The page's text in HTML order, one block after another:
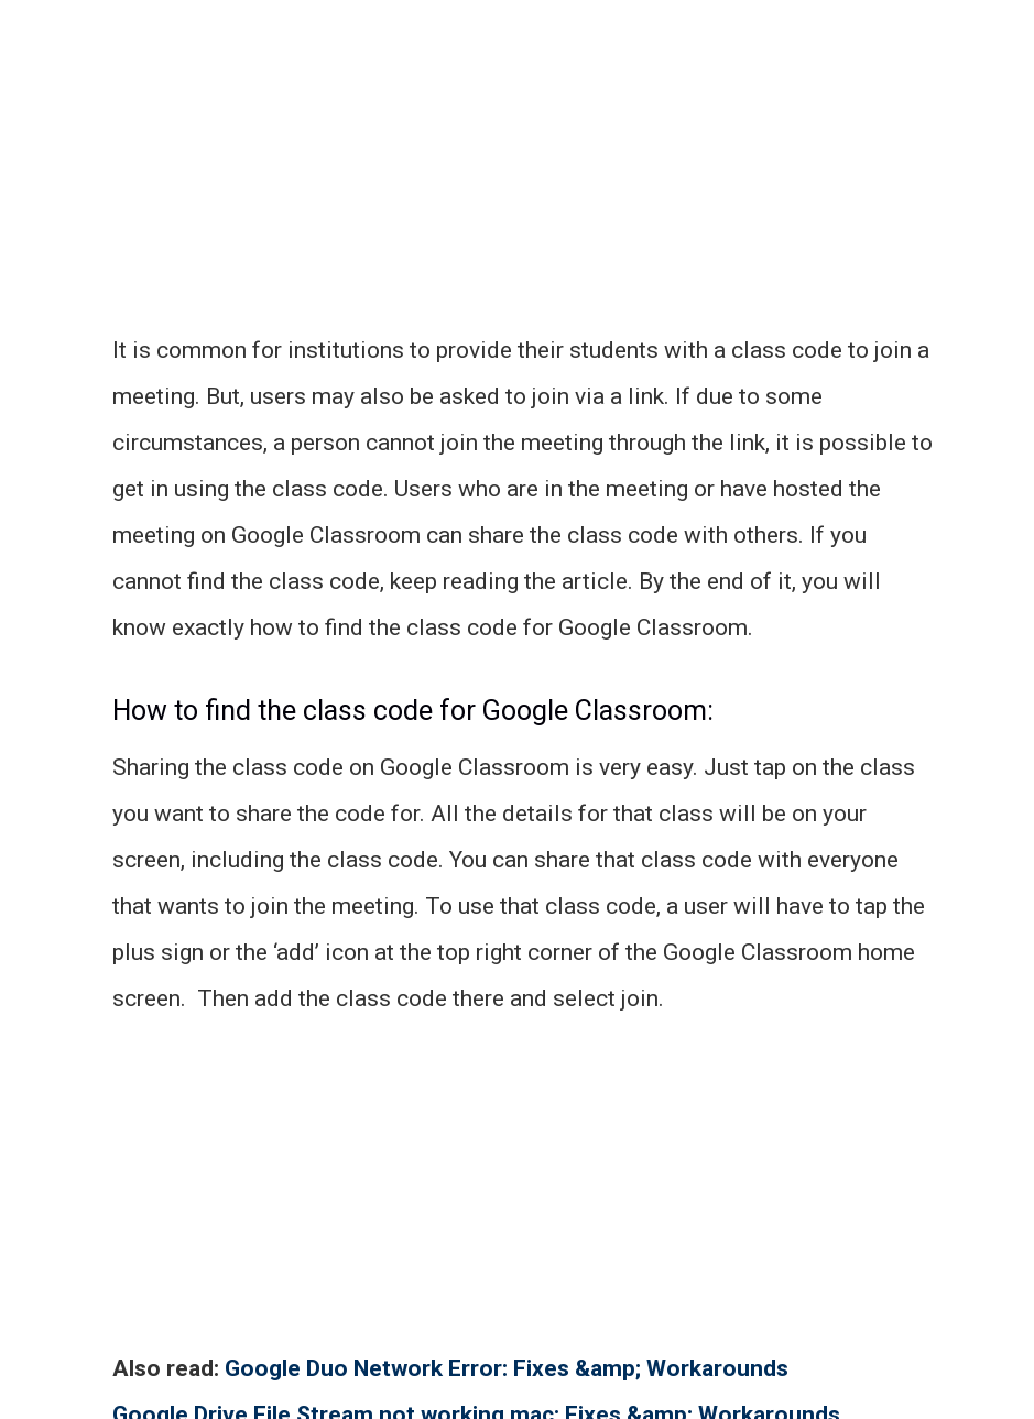
It is common for institutions to provide their students with a class code to join a
meeting. But, users may also be asked to join via a link. If due to some
circumstances, a person cannot join the meeting through the link, it is possible to
get in using the class code. Users who are in the meeting or have hosted the
meeting on Google Classroom can share the class code with others. If you
cannot find the class code, keep reading the article. By the end of it, you will
know exactly how to find the class code for Google Classroom.
How to find the class code for Google Classroom:
Sharing the class code on Google Classroom is very easy. Just tap on the class
you want to share the code for. All the details for that class will be on your
screen, including the class code. You can share that class code with everyone
that wants to join the meeting. To use that class code, a user will have to tap the
plus sign or the ‘add’ icon at the top right corner of the Google Classroom home
screen. Then add the class code there and select join.
Also read: Google Duo Network Error: Fixes &amp; Workarounds